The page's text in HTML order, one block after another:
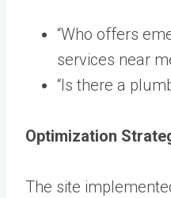
“Who offers
services near
“Is there a
Optimization
The site